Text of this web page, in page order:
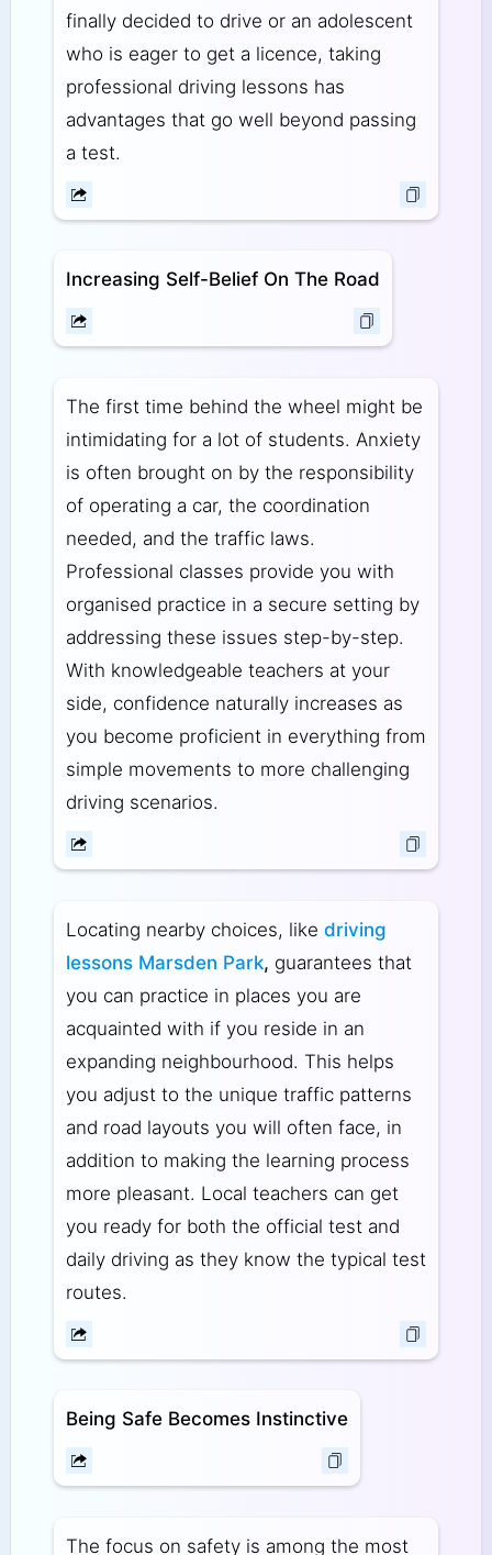
finally decided to drive or an adolescent
who is eager to get a licence, taking
professional driving lessons has
advantages that go well beyond passing
a test.
Increasing Self-Belief On The Road
The first time behind the wheel might be
intimidating for a lot of students. Anxiety
is often brought on by the responsibility
of operating a car, the coordination
needed, and the traffic laws.
Professional classes provide you with
organised practice in a secure setting by
addressing these issues step-by-step.
With knowledgeable teachers at your
side, confidence naturally increases as
you become proficient in everything from
simple movements to more challenging
driving scenarios.
Locating nearby choices, like driving
lessons Marsden Park, guarantees that
you can practice in places you are
acquainted with if you reside in an
expanding neighbourhood. This helps
you adjust to the unique traffic patterns
and road layouts you will often face, in
addition to making the learning process
more pleasant. Local teachers can get
you ready for both the official test and
daily driving as they know the typical test
routes.
Being Safe Becomes Instinctive
The focus on safety is among the most